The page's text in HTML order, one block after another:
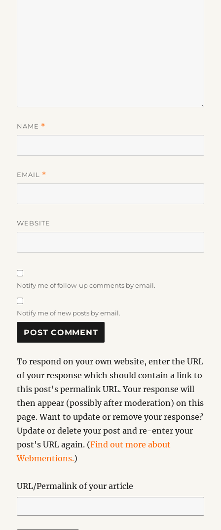
NAME *
EMAIL *
WEBSITE
Notify me of follow-up comments by email.
Notify me of new posts by email.
To respond on your own website, enter the URL
of your response which should contain a link to
this post's permalink URL. Your response will
then appear (possibly after moderation) on this
page. Want to update or remove your response?
Update or delete your post and re-enter your
post's URL again. (Find out more about
Webmentions.)
URL/Permalink of your article